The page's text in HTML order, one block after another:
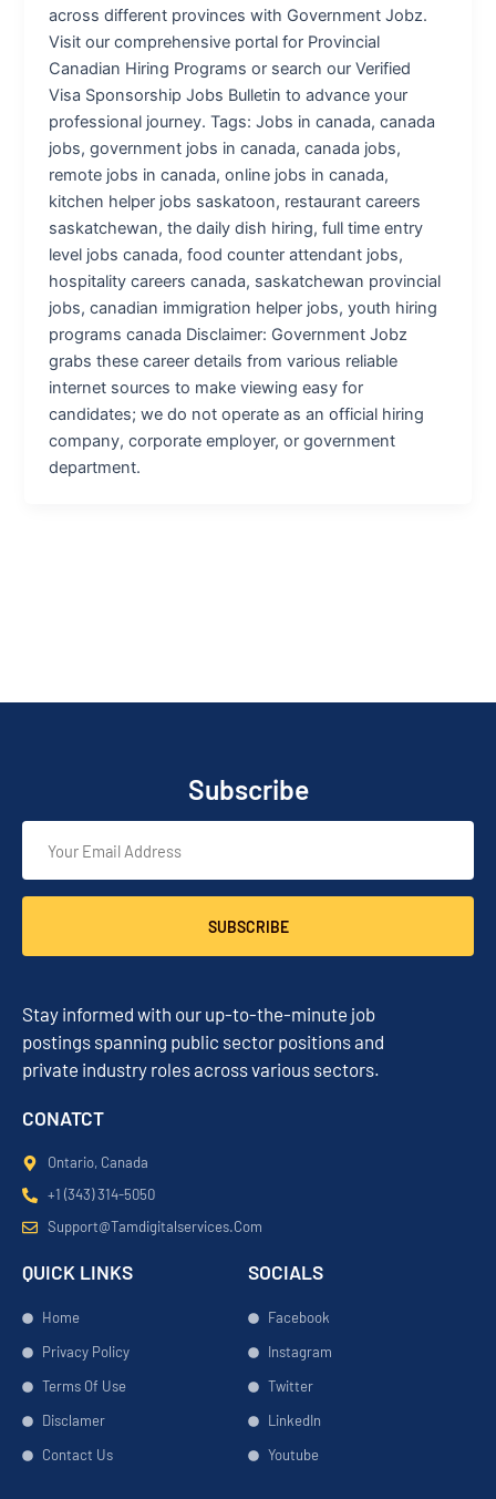
across different provinces with Government Jobz.
Visit our comprehensive portal for Provincial
Canadian Hiring Programs or search our Verified
Visa Sponsorship Jobs Bulletin to advance your
professional journey. Tags: Jobs in canada, canada
jobs, government jobs in canada, canada jobs,
remote jobs in canada, online jobs in canada,
kitchen helper jobs saskatoon, restaurant careers
saskatchewan, the daily dish hiring, full time entry
level jobs canada, food counter attendant jobs,
hospitality careers canada, saskatchewan provincial
jobs, canadian immigration helper jobs, youth hiring
programs canada Disclaimer: Government Jobz
grabs these career details from various reliable
internet sources to make viewing easy for
candidates; we do not operate as an official hiring
company, corporate employer, or government
department.
Subscribe
SUBSCRIBE
Stay informed with our up-to-the-minute job
postings spanning public sector positions and
private industry roles across various sectors.
CONATCT
Ontario, Canada
+1 (343) 314-5050
Support@tamdigitalservices.com
QUICK LINKS
Home
Privacy Policy
Terms Of Use
Disclamer
Contact Us
SOCIALS
Facebook
Instagram
Twitter
LinkedIn
Youtube